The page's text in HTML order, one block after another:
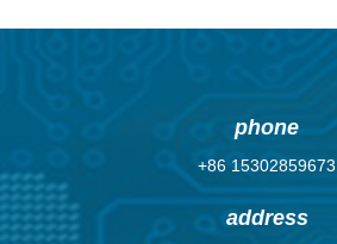
until som...
A...
phone
+86 15302859673
address